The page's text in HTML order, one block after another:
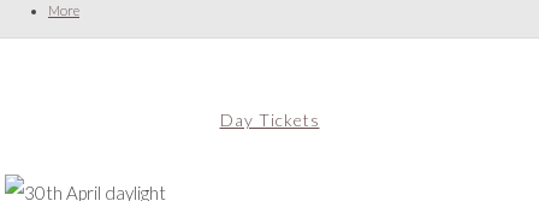
More
Day Tickets